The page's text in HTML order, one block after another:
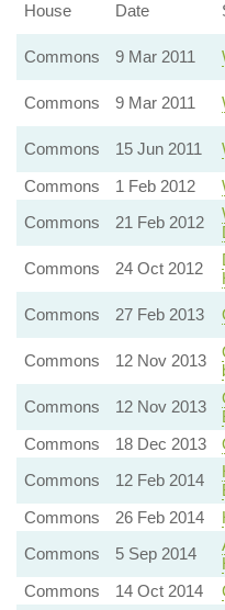
House
Date
Commons 9 Mar 2011
Commons 9 Mar 2011
Commons 15 Jun 2011
Commons
1 Feb 2012
Commons
21 Feb 2012
Commons
24 Oct 2012
Commons
27 Feb 2013
Commons 12 Nov 2013
Commons
12 Nov 2013
Commons
18 Dec 2013
Commons
12 Feb 2014
Commons
26 Feb 2014
Commons
5 Sep 2014
Commons
14 Oct 2014